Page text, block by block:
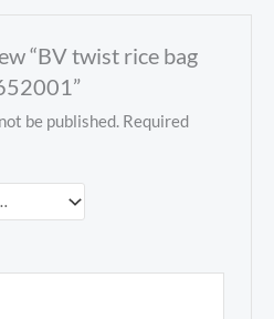
“BV twist rice bag
be published. Required